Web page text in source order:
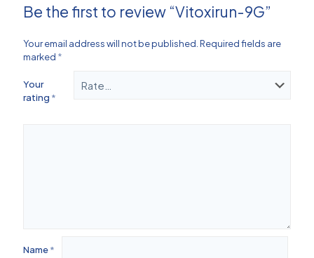
Be the first to review “Vitoxirun-9G”
Your email address will not be published. Required fields are
marked *
Your
rating *
Name*